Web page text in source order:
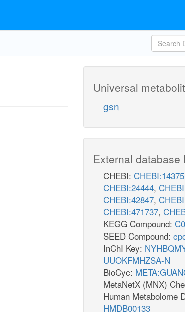
Universal
gsn
External database
CHEBI: CHEBI:14375
CHEBI:24444,
CHEBI:42847,
CHEBI:471737,
KEGG Compound:
SEED Compound:
InChI Key:
UUOKFMHZSA-N
BioCyc:
MetaNetX (MNX)
Human Metabolome
HMDB00133